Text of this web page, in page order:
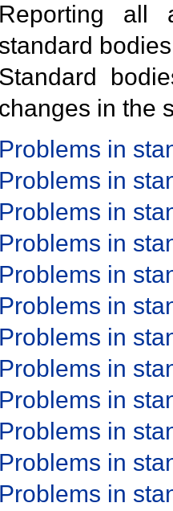
Reporting all
standard
Standard
changes in the
Problems in
Problems in
Problems in
Problems in
Problems in
Problems in
Problems in
Problems in
Problems in
Problems in
Problems in
Problems in